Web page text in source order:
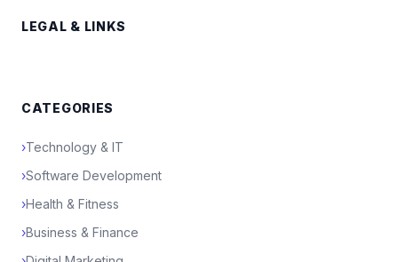
LEGAL & LINKS
CATEGORIES
›Technology & IT
›Software Development
›Health & Fitness
›Business & Finance